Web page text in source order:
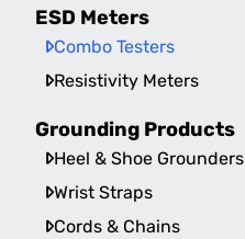
ESD Meters
Combo Testers
Resistivity Meters
Grounding Products
Heel & Shoe Grounders
Wrist Straps
Cords & Chains